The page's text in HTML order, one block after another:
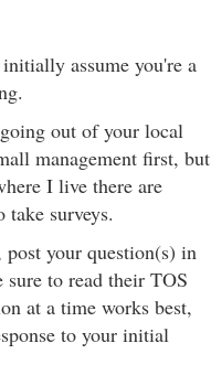
assume you're a
out of your local
management first, but
I live there are
surveys.
your question(s) in
to read their TOS
at a time works best,
to your initial